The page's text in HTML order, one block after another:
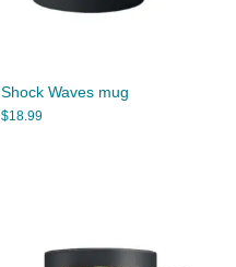
Shock Waves mug
$18.99